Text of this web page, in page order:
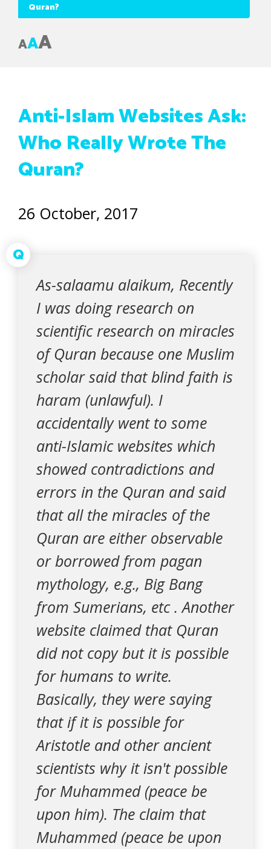
Quran?
AAA
Anti-Islam Websites Ask:
Who Really Wrote The
Quran?
26 October, 2017
Q
As-salaamu alaikum, Recently
I was doing research on
scientific research on miracles
of Quran because one Muslim
scholar said that blind faith is
haram (unlawful). I
accidentally went to some
anti-Islamic websites which
showed contradictions and
errors in the Quran and said
that all the miracles of the
Quran are either observable
or borrowed from pagan
mythology, e.g., Big Bang
from Sumerians, etc . Another
website claimed that Quran
did not copy but it is possible
for humans to write.
Basically, they were saying
that if it is possible for
Aristotle and other ancient
scientists why it isn't possible
for Muhammed (peace be
upon him). The claim that
Muhammed (peace be upon